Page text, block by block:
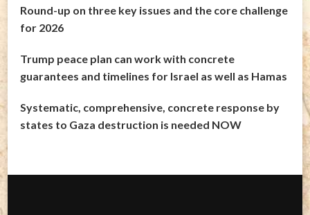
Round-up on three key issues and the core challenge
for 2026
Trump peace plan can work with concrete
guarantees and timelines for Israel as well as Hamas
Systematic, comprehensive, concrete response by
states to Gaza destruction is needed NOW